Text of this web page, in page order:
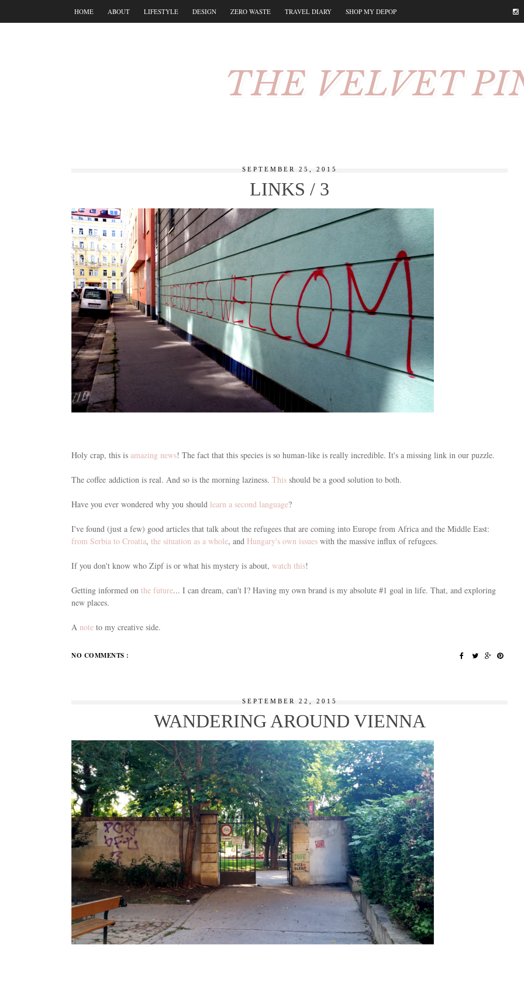
HOME ABOUT LIFESTYLE DESIGN ZERO WASTE TRAVEL DIARY SHOP MY DEPOP
THE VELVET
SEPTEMBER 25, 2015
LINKS / 3
Holy crap, this is amazing news! The fact that this species is so human-like is really incredible. It's a missing link in our puzzle.
The coffee addiction is real. And so is the morning laziness. This should be a good solution to both.
Have you ever wondered why you should learn a second language?
I've found (just a few) good articles that talk about the refugees that are coming into Europe from Africa and the Middle East:
from Serbia to Croatia, the situation as a whole, and Hungary's own issues with the massive influx of refugees.
If you don't know who Zipf is or what his mystery is about, watch this!
Getting informed on the future... I can dream, can't I? Having my own brand is my absolute #1 goal in life. That, and exploring
new places.
A note to my creative side.
NO COMMENTS :
SEPTEMBER 22, 2015
WANDERING AROUND VIENNA